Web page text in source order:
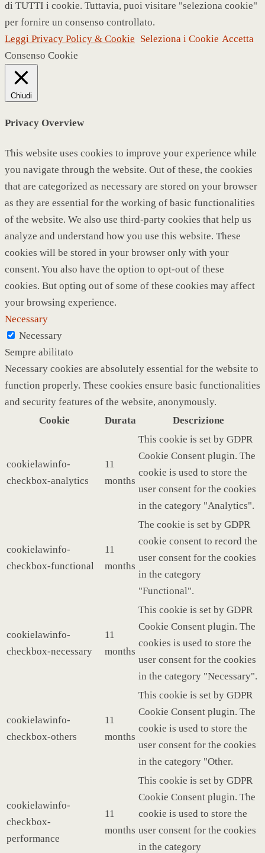
di TUTTI i cookie. Tuttavia, puoi visitare "seleziona cookie"
per fornire un consenso controllato.
Leggi Privacy Policy & Cookie Seleziona i Cookie Accetta
Consenso Cookie
Chiudi
Privacy Overview
This website uses cookies to improve your experience while
you navigate through the website. Out of these, the cookies
that are categorized as necessary are stored on your browser
as they are essential for the working of basic functionalities
of the website. We also use third-party cookies that help us
analyze and understand how you use this website. These
cookies will be stored in your browser only with your
consent. You also have the option to opt-out of these
cookies. But opting out of some of these cookies may affect
your browsing experience.
Necessary
Necessary
Sempre abilitato
Necessary cookies are absolutely essential for the website to
function properly. These cookies ensure basic functionalities
and security features of the website, anonymously.
Cookie
Durata Descrizione
cookielawinfo-
checkbox-analytics
11
months
This cookie is set by GDPR
Cookie Consent plugin. The
cookie is used to store the
user consent for the cookies
in the category "Analytics".
cookielawinfo-
checkbox-functional
11
months
The cookie is set by GDPR
cookie consent to record the
user consent for the cookies
in the category
"Functional".
cookielawinfo-
checkbox-necessary
11
months
This cookie is set by GDPR
Cookie Consent plugin. The
cookies is used to store the
user consent for the cookies
in the category "Necessary".
cookielawinfo-
checkbox-others
11
months
This cookie is set by GDPR
Cookie Consent plugin. The
cookie is used to store the
user consent for the cookies
in the category "Other.
cookielawinfo-
checkbox-
performance
11
months
This cookie is set by GDPR
Cookie Consent plugin. The
cookie is used to store the
user consent for the cookies
in the category